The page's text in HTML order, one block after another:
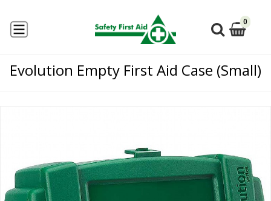
0
Evolution Empty First Aid Case (Small)